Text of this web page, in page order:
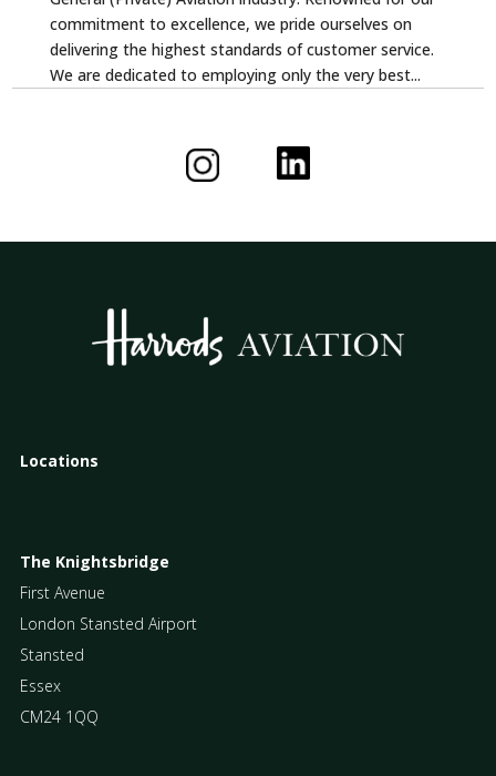
commitment to excellence, we pride ourselves on
delivering the highest standards of customer service.
We are dedicated to employing only the very best...
Locations
The Knightsbridge
First Avenue
London Stansted Airport
Stansted
Essex
CM24 1QQ